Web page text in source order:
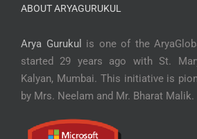
ABOUT ARYAGURUKUL
Arya Gurukul
is one of the
started 29 years ago with St.
Kalyan, Mumbai. This initiative is
by Mrs. Neelam and Mr. Bharat Malik.